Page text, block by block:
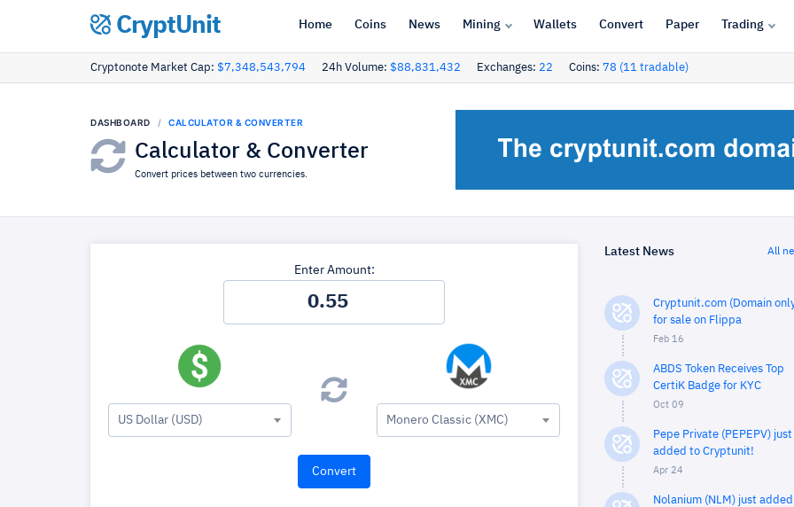
CryptUnit Home Coins News Mining Wallets Convert Paper Trading
Cryptonote Market Cap: $7,348,543,794 24h Volume: $88,831,432 Exchanges: 22 Coins: 78 (11 tradable)
DASHBOARD CALCULATOR & CONVERTER
Calculator & Converter
Convert prices between two currencies.
Enter Amount:
US Dollar (USD) Monero Classic (XMC)
Latest News All
Cryptunit.com (Domain
for sale on Flippa
Feb 16
ABDS Token Receives Top
CertiK Badge for KYC
Oct 09
Pepe Private (PEPEPV) just
added to Cryptunit!
Apr 24
Nolanium (NLM) just